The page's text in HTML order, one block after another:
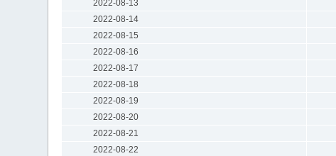
2022-08-13
2022-08-14
2022-08-15
2022-08-16
2022-08-17
2022-08-18
2022-08-19
2022-08-20
2022-08-21
2022-08-22